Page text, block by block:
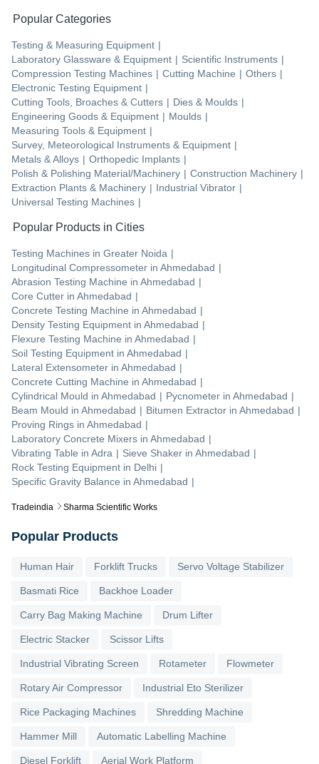
Tradeindia Sharma Scientific Works
Popular Categories
Testing & Measuring Equipment |
Laboratory Glassware & Equipment | Scientific Instruments |
Compression Testing Machines | Cutting Machine | Others |
Electronic Testing Equipment |
Cutting Tools, Broaches & Cutters | Dies & Moulds |
Engineering Goods & Equipment | Moulds |
Measuring Tools & Equipment |
Survey, Meteorological Instruments & Equipment |
Metals & Alloys | Orthopedic Implants |
Polish & Polishing Material/Machinery | Construction Machinery |
Extraction Plants & Machinery | Industrial Vibrator |
Universal Testing Machines |
Popular Products in Cities
Testing Machines in Greater Noida |
Longitudinal Compressometer in Ahmedabad |
Abrasion Testing Machine in Ahmedabad |
Core Cutter in Ahmedabad |
Concrete Testing Machine in Ahmedabad |
Density Testing Equipment in Ahmedabad |
Flexure Testing Machine in Ahmedabad |
Soil Testing Equipment in Ahmedabad |
Lateral Extensometer in Ahmedabad |
Concrete Cutting Machine in Ahmedabad |
Cylindrical Mould in Ahmedabad | Pycnometer in Ahmedabad |
Beam Mould in Ahmedabad | Bitumen Extractor in Ahmedabad |
Proving Rings in Ahmedabad |
Laboratory Concrete Mixers in Ahmedabad |
Vibrating Table in Adra | Sieve Shaker in Ahmedabad |
Rock Testing Equipment in Delhi |
Specific Gravity Balance in Ahmedabad |
Popular Products
Human Hair Forklift Trucks Servo Voltage Stabilizer
Basmati Rice Backhoe Loader
Carry Bag Making Machine Drum Lifter
Electric Stacker Scissor Lifts
Industrial Vibrating Screen Rotameter Flowmeter
Rotary Air Compressor Industrial Eto Sterilizer
Rice Packaging Machines Shredding Machine
Hammer Mill Automatic Labelling Machine
Diesel Forklift Aerial Work Platform